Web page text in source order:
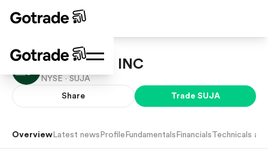
SUJA LIFE, INC
NYSE · SUJA
Share Trade SUJA
Overview Latest news Profile Fundamentals Financials Technicals